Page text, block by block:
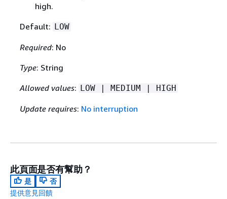
high.
Default: LOW
Required: No
Type: String
Allowed values: LOW | MEDIUM | HIGH
Update requires: No interruption
此頁面是否有幫助？
是
否
提供意見回饋